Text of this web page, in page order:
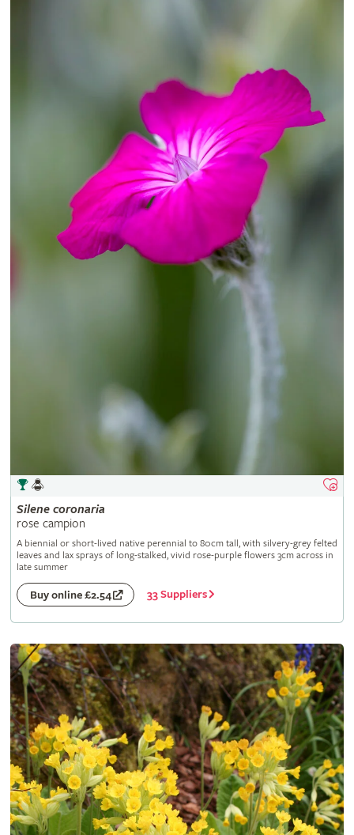
Silene coronaria
rose campion
A biennial or short-lived native perennial to 80cm tall, with silvery-grey felted
leaves and lax sprays of long-stalked, vivid rose-purple flowers 3cm across in
late summer
Buy online £2.54 33 Suppliers